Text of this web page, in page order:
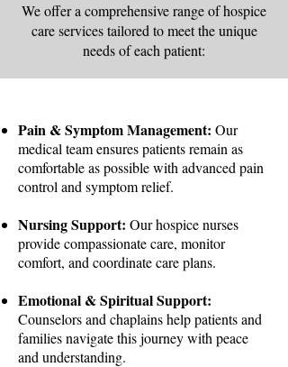
We offer a comprehensive range of hospice
care services tailored to meet the unique
needs of each patient:
Pain & Symptom Management: Our
medical team ensures patients remain as
comfortable as possible with advanced pain
control and symptom relief.
Nursing Support: Our hospice nurses
provide compassionate care, monitor
comfort, and coordinate care plans.
Emotional & Spiritual Support:
Counselors and chaplains help patients and
families navigate this journey with peace
and understanding.